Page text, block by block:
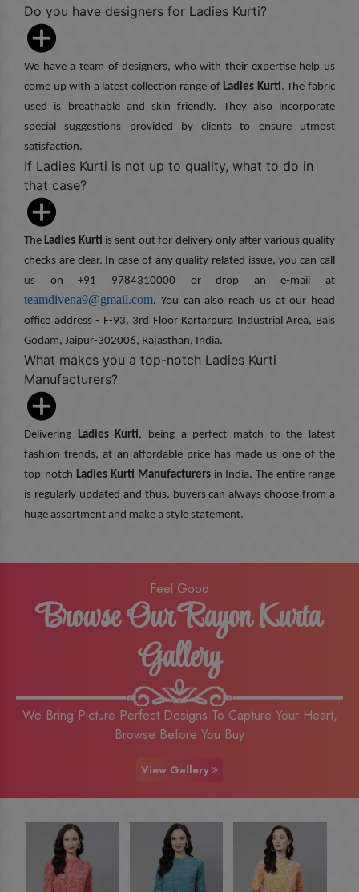
Do you have designers for Ladies Kurti?
We have a team of designers, who with their expertise help us
come up with a latest collection range ofLadies Kurti. The fabric
used is breathable and skin friendly. They also incorporate
special suggestions provided by clients to ensure utmost
satisfaction.
If Ladies Kurti is not up to quality, what to do in
that case?
The Ladies Kurti is sent out for delivery only after various quality
checks are clear. In case of any quality related issue, you can call
us on +91 9784310000 or drop an e-mail at
teamdivena9@gmail.com. You can also reach us at our head
office address - F-93, 3rd Floor Kartarpura Industrial Area, Bais
Godam, Jaipur-302006, Rajasthan, India.
What makes you a top-notch Ladies Kurti
Manufacturers?
Delivering Ladies Kurti, being a perfect match to the latest
fashion trends, at an affordable price has made us one of the
top-notch Ladies Kurti Manufacturersin India. The entire range
is regularly updated and thus, buyers can always choose from a
huge assortment and make a style statement.
Feel Good
Browse Our Rayon Kurta
Gallery
We Bring Picture Perfect Designs To Capture Your Heart,
Browse Before You Buy
View Gallery